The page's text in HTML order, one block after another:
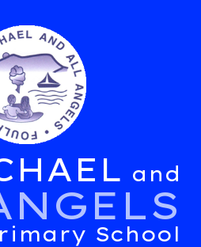
and
School